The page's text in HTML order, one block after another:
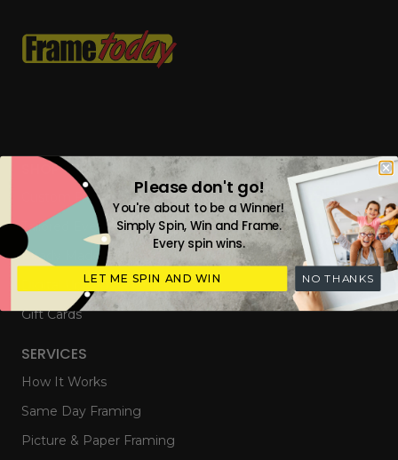
SHOP
Custom Frames
Tailored Everyday Frames
Ready Made Photo Frames
Digital Upload & Frames
Gift Cards
SERVICES
How It Works
Same Day Framing
Picture & Paper Framing
Please don't go!
You're about to be a Winner!
Simply Spin, Win and Frame.
Every spin wins.
LET ME SPIN AND WIN NO THANKS